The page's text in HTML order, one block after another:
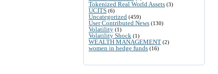
Tokenized Real World Assets (3)
UCITS (6)
Uncategorized (459)
User Contributed News (130)
Volatility (1)
Volatility Shock (1)
WEALTH MANAGEMENT (2)
women in hedge funds (16)